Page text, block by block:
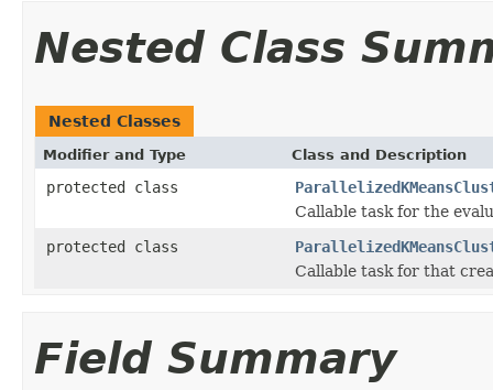
Nested Class
Nested Classes
Modifier and Type Class and Description
protected class
Callable task for the
protected class
Callable task for that
Field Summary